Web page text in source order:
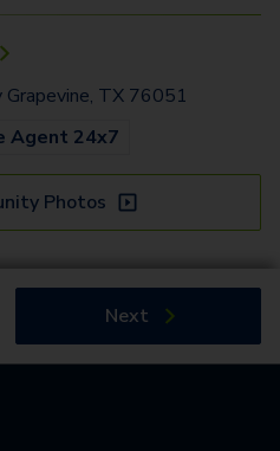
TX 76051
Agent 24x7
Photos
Next